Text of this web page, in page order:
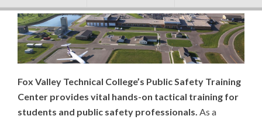
Fox Valley Technical College’s Public Safety Training
Center provides vital hands-on tactical training for
students and public safety professionals. As a